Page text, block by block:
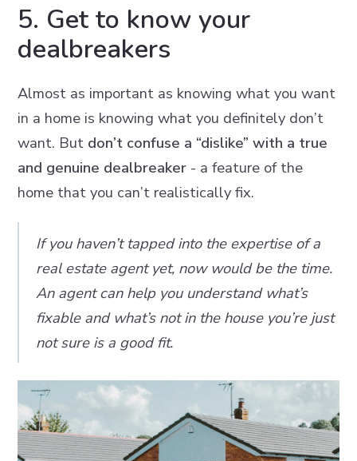
5. Get to know your
dealbreakers
Almost as important as knowing what you want
in a home is knowing what you definitely don’t
want. But don’t confuse a “dislike” with a true
and genuine dealbreaker- a feature of the
home that you can’t realistically fix.
If you haven’t tapped into the expertise of a
real estate agent yet, now would be the time.
An agent can help you understand what’s
fixable and what’s not in the house you’re just
not sure is a good fit.